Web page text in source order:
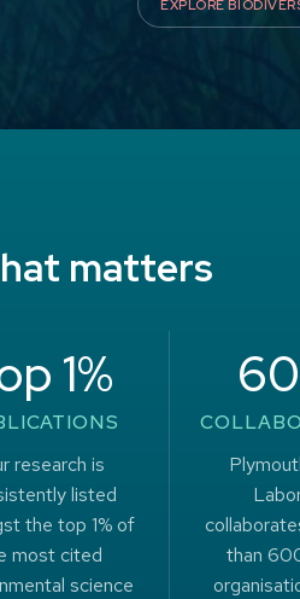
EXPLORE
matters
1%
research is
listed
the top 1% of
most cited
science
than